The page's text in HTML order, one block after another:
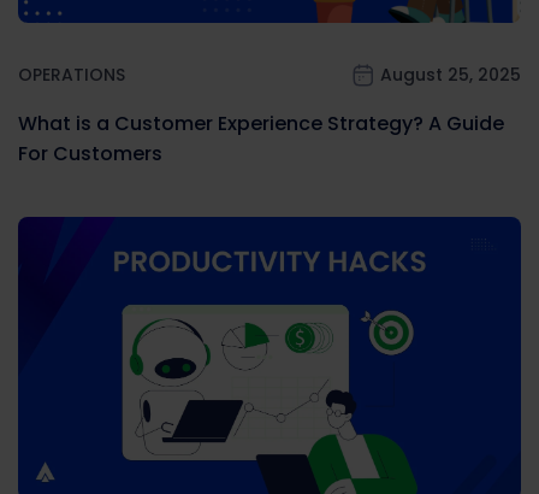
OPERATIONS August 25, 2025
What is a Customer Experience Strategy? A Guide
For Customers